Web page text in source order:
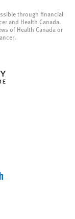
through financial
and Health Canada.
of Health Canada or